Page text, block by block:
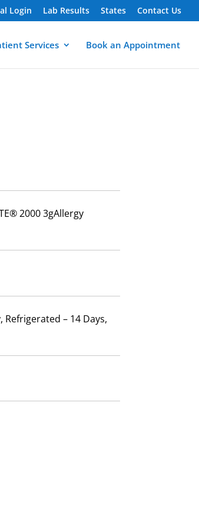
Login Lab Results States Contact Us
Services Book an Appointment
2000 3gAllergy
– 14 Days,